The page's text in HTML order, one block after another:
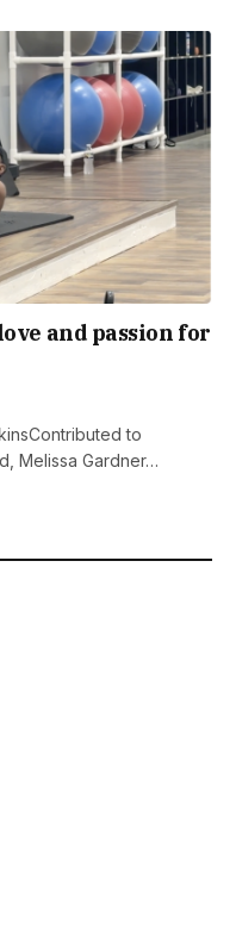
and passion for
to
Melissa Gardner…